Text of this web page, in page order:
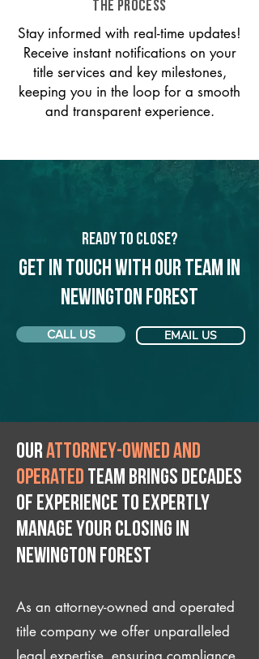
THE PROCESS
Stay informed with real-time updates!
Receive instant notifications on your
title services and key milestones,
keeping you in the loop for a smooth
and transparent experience.
Ready to Close?
Get in touch with our team in
Newington Forest
CALL US EMAIL US
Ourattorney-owned and
operated team brings decades
of experience to expertly
manage your closing IN
Newington Forest
As an attorney-owned and operated
title company we offer unparalleled